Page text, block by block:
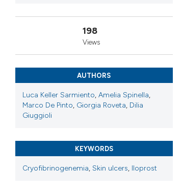
198
Views
AUTHORS
Luca Keller Sarmiento, Amelia Spinella,
Marco De Pinto, Giorgia Roveta, Dilia
Giuggioli
KEYWORDS
Cryofibrinogenemia, Skin ulcers, Iloprost